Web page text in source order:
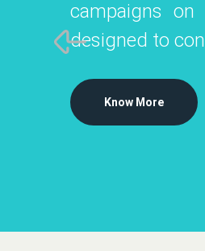
Instagram,
and drive audience
campaigns
designed to
Know More